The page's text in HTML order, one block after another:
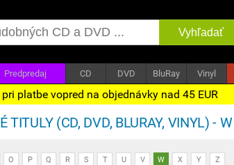
Vyhľadať
Predpredaj CD DVD BluRay Vinyl
platbe vopred na objednávky nad 45 EUR
TITULY (CD, DVD, BLURAY, VINYL) - W
O P Q R S T U V W X Y Z